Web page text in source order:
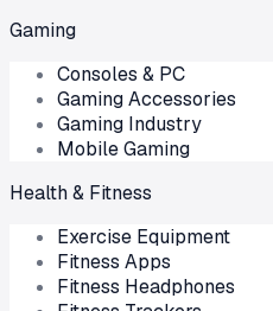
Gaming
Consoles & PC
Gaming Accessories
Gaming Industry
Mobile Gaming
Health & Fitness
Exercise Equipment
Fitness Apps
Fitness Headphones